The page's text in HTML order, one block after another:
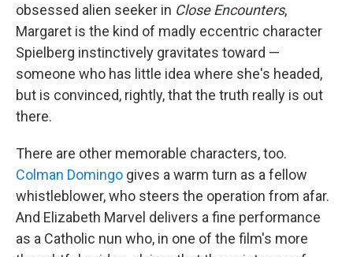
obsessed alien seeker in Close Encounters,
Margaret is the kind of madly eccentric character
Spielberg instinctively gravitates toward —
someone who has little idea where she's headed,
but is convinced, rightly, that the truth really is out
there.
There are other memorable characters, too.
Colman Domingo gives a warm turn as a fellow
whistleblower, who steers the operation from afar.
And Elizabeth Marvel delivers a fine performance
as a Catholic nun who, in one of the film's more